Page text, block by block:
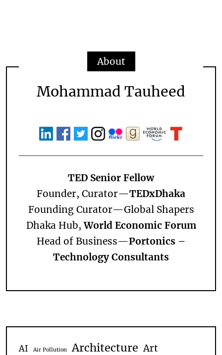
About
Mohammad Tauheed
TED Senior Fellow
Founder, Curator—TEDxDhaka
Founding Curator—Global Shapers
Dhaka Hub,World Economic Forum
Head of Business—Portonics –
Technology Consultants
AI Air Pollution Architecture Art